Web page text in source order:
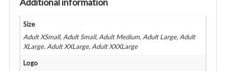
Size
Adult XSmall, Adult Small, Adult Medium, Adult Large, Adult
XLarge, Adult XXLarge, Adult XXXLarge
Logo